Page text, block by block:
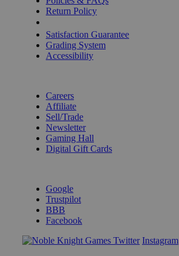
Return Policy
Satisfaction Guarantee
Grading System
Accessibility
Careers
Affiliate
Sell/Trade
Newsletter
Gaming Hall
Digital Gift Cards
Google
Trustpilot
BBB
Facebook
Instagram